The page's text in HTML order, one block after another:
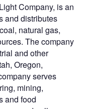
Company, is an
and distributes
natural gas,
The company
and other
Oregon,
serves
mining,
and food